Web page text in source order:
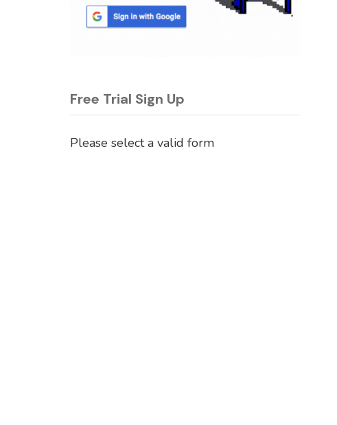
Free Trial Sign Up
Please select a valid form